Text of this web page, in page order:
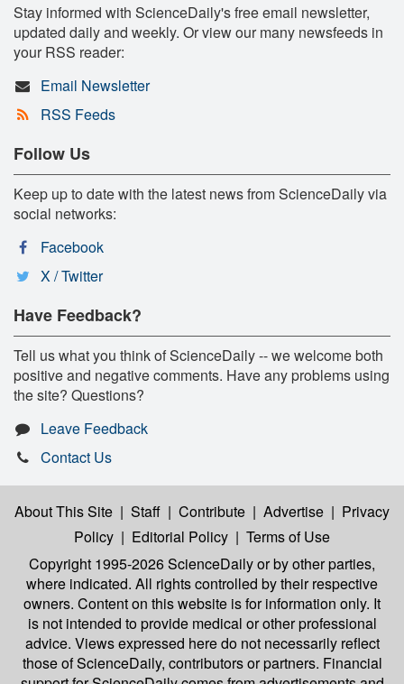
Stay informed with ScienceDaily's free email newsletter,
updated daily and weekly. Or view our many newsfeeds in
your RSS reader:
Email Newsletter
RSS Feeds
Follow Us
Keep up to date with the latest news from ScienceDaily via
social networks:
Facebook
X / Twitter
Have Feedback?
Tell us what you think of ScienceDaily -- we welcome both
positive and negative comments. Have any problems using
the site? Questions?
Leave Feedback
Contact Us
About This Site | Staff | Contribute | Advertise | Privacy
Policy | Editorial Policy | Terms of Use
Copyright 1995-2026 ScienceDailyor by other parties,
where indicated. All rights controlled by their respective
owners. Content on this website is for information only. It
is not intended to provide medical or other professional
advice. Views expressed here do not necessarily reflect
those of ScienceDaily, contributors or partners. Financial